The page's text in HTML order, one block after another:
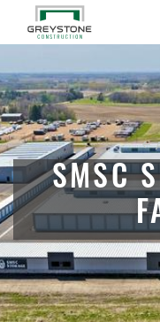
(888) 742-6837
SMSC